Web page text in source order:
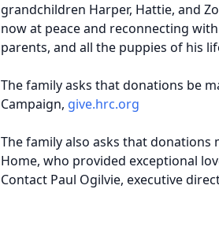
grandchildren Harper, Hattie, and
now at peace and reconnecting
parents, and all the puppies of his
The family asks that donations be
Campaign, give.hrc.org
The family also asks that
Home, who provided exceptional
Contact Paul Ogilvie, executive